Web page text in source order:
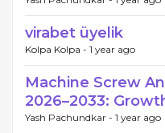
virabet üyelik
Kolpa Kolpa - 1 year ago
Machine Screw
2026–2033:
Yash Pachundkar - 1 year ago